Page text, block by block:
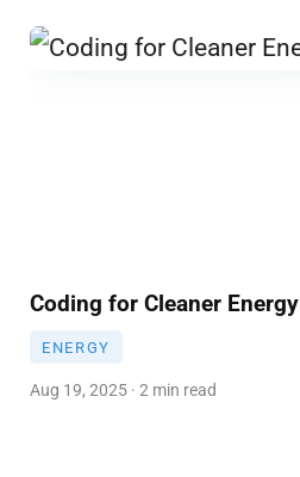
Coding for Cleaner Energy
ENERGY
Aug 19, 2025 · 2 min read